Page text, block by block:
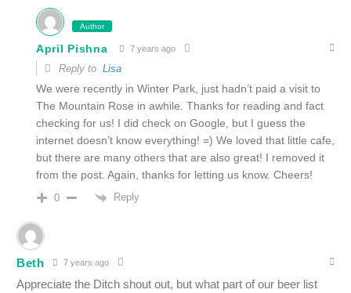
Author
April Pishna 7 years ago
Reply to Lisa
We were recently in Winter Park, just hadn’t paid a visit to
The Mountain Rose in awhile. Thanks for reading and fact
checking for us! I did check on Google, but I guess the
internet doesn’t know everything! =) We loved that little cafe,
but there are many others that are also great! I removed it
from the post. Again, thanks for letting us know. Cheers!
0 Reply
Beth 7 years ago
Appreciate the Ditch shout out, but what part of our beer list